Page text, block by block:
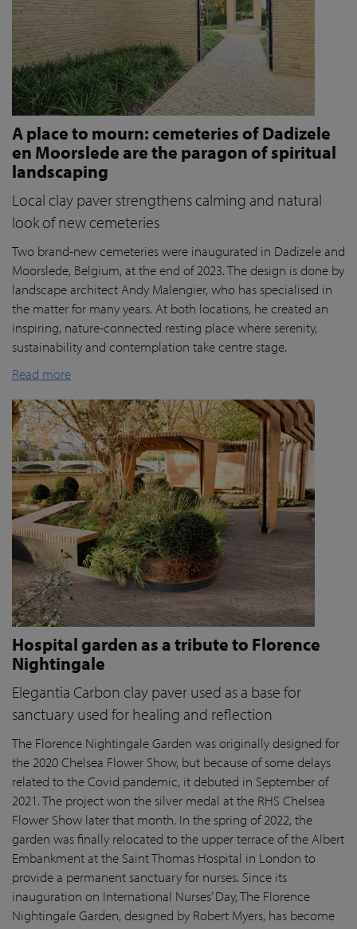
A place to mourn: cemeteries of Dadizele
en Moorslede are the paragon of spiritual
landscaping
Local clay paver strengthens calming and natural
look of new cemeteries
Two brand-new cemeteries were inaugurated in Dadizele and
Moorslede, Belgium, at the end of 2023. The design is done by
landscape architect Andy Malengier, who has specialised in
the matter for many years. At both locations, he created an
inspiring, nature-connected resting place where serenity,
sustainability and contemplation take centre stage.
Read more
Hospital garden as a tribute to Florence
Nightingale
Elegantia Carbon clay paver used as a base for
sanctuary used for healing and reflection
The Florence Nightingale Garden was originally designed for
the 2020 Chelsea Flower Show, but because of some delays
related to the Covid pandemic, it debuted in September of
2021. The project won the silver medal at the RHS Chelsea
Flower Show later that month. In the spring of 2022, the
garden was finally relocated to the upper terrace of the Albert
Embankment at the Saint Thomas Hospital in London to
provide a permanent sanctuary for nurses. Since its
inauguration on International Nurses’ Day, The Florence
Nightingale Garden, designed by Robert Myers, has become